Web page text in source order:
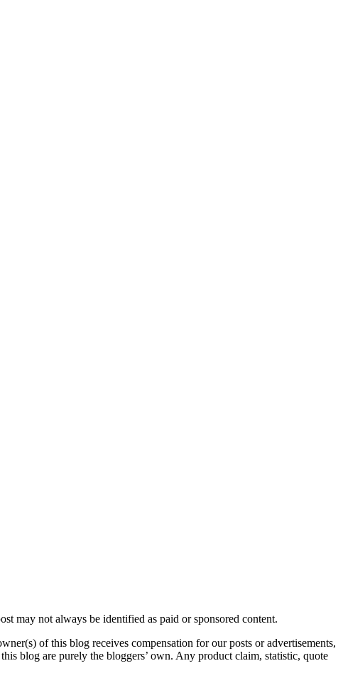
may not always be identified as paid or sponsored content.
of this blog receives compensation for our posts or advertisements,
blog are purely the bloggers’ own. Any product claim, statistic, quote